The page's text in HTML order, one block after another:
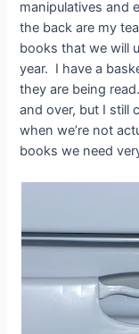
manipulatives and
the back are my
books that we will
year. I have a
they are being
and over, but I still
when we’re not
books we need